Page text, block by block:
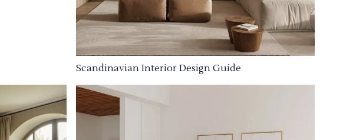
Scandinavian Interior Design Guide